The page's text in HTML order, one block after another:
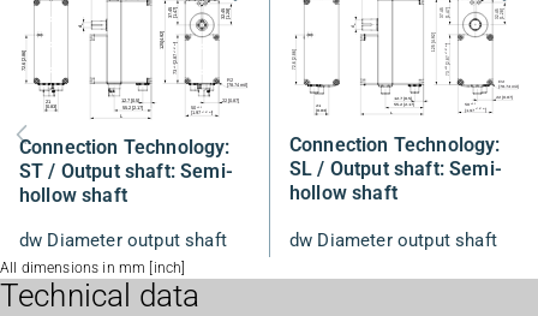
Connection Technology:
ST / Output shaft: Semi-
hollow shaft
dw Diameter output shaft
Connection Technology:
SL / Output shaft: Semi-
hollow shaft
dw Diameter output shaft
All dimensions in mm [inch]
Technical data